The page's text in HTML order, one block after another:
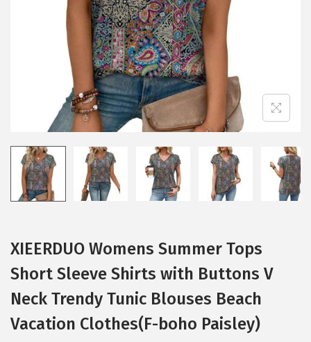
i
o
n
XIEERDUO Womens Summer Tops
Short Sleeve Shirts with Buttons V
Neck Trendy Tunic Blouses Beach
Vacation Clothes(F-boho Paisley)